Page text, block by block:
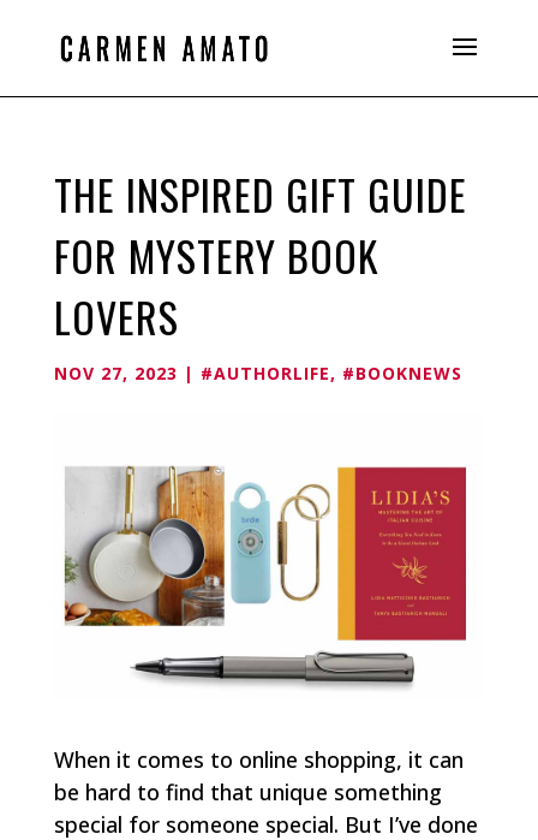
THE INSPIRED GIFT GUIDE
FOR MYSTERY BOOK
LOVERS
NOV 27, 2023 | #AUTHORLIFE, #BOOKNEWS
When it comes to online shopping, it can
be hard to find that unique something
special for someone special. But I’ve done